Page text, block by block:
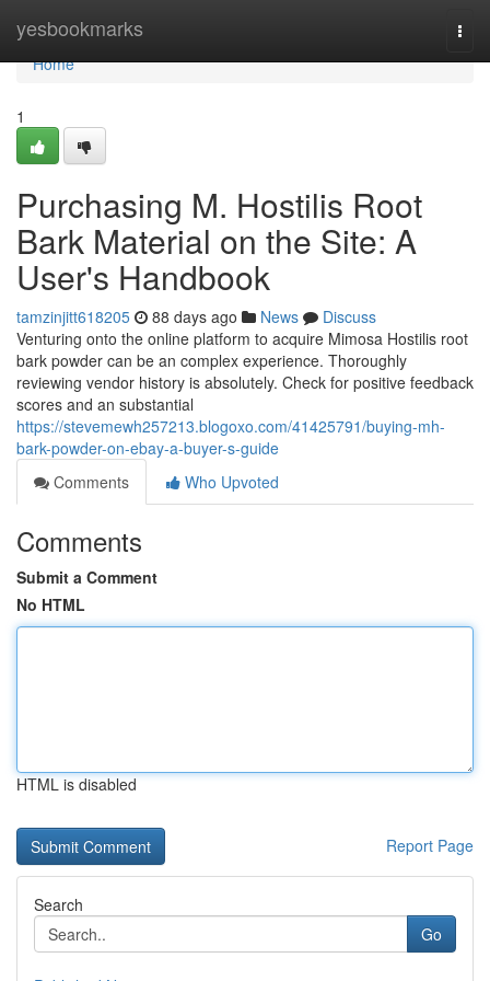
yesbookmarks
Home
Home
1
Purchasing M. Hostilis Root
Bark Material on the Site: A
User's Handbook
tamzinjitt618205 88 days ago News
Discuss
Venturing onto the online platform to acquire Mimosa Hostilis root
bark powder can be an complex experience. Thoroughly
reviewing vendor history is absolutely. Check for positive feedback
scores and an substantial
https://stevemewh257213.blogoxo.com/41425791/buying-mh-
bark-powder-on-ebay-a-buyer-s-guide
Comments
Who Upvoted
Comments
Submit a Comment
No HTML
HTML is disabled
Report Page
Search
Go